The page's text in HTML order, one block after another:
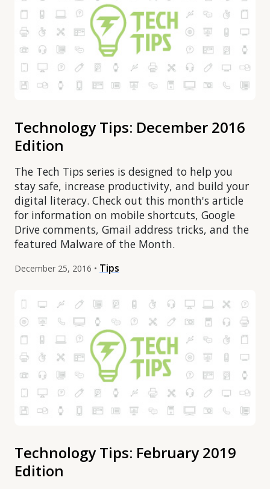
Technology Tips: December 2016
Edition
The Tech Tips series is designed to help you
stay safe, increase productivity, and build your
digital literacy. Check out this month's article
for information on mobile shortcuts, Google
Drive comments, Gmail address tricks, and the
featured Malware of the Month.
December 25, 2016 • Tips
Technology Tips: February 2019
Edition